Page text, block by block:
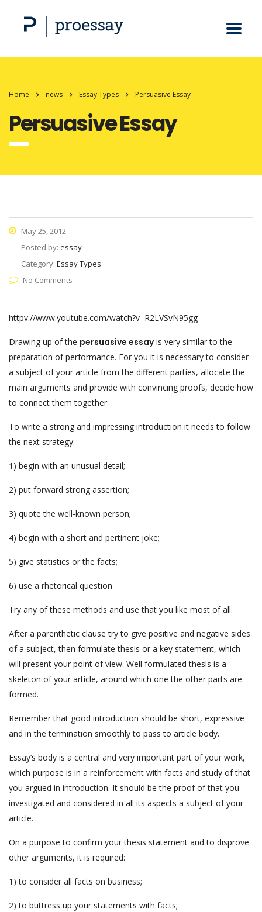
Home news Essay Types Persuasive Essay
Persuasive Essay
May 25, 2012
Posted by: essay
Category: Essay Types
No Comments
httpv://www.youtube.com/watch?v=R2LVSvN95gg
Drawing up of the persuasive essayis very similar to the
preparation of performance. For you it is necessary to consider
a subject of your article from the different parties, allocate the
main arguments and provide with convincing proofs, decide how
to connect them together.
To write a strong and impressing introduction it needs to follow
the next strategy:
1) begin with an unusual detail;
2) put forward strong assertion;
3) quote the well-known person;
4) begin with a short and pertinent joke;
5) give statistics or the facts;
6) use a rhetorical question
Try any of these methods and use that you like most of all.
After a parenthetic clause try to give positive and negative sides
of a subject, then formulate thesis or a key statement, which
will present your point of view. Well formulated thesis is a
skeleton of your article, around which one the other parts are
formed.
Remember that good introduction should be short, expressive
and in the termination smoothly to pass to article body.
Essay’s body is a central and very important part of your work,
which purpose is in a reinforcement with facts and study of that
you argued in introduction. It should be the proof of that you
investigated and considered in all its aspects a subject of your
article.
On a purpose to confirm your thesis statement and to disprove
other arguments, it is required:
1) to consider all facts on business;
2) to buttress up your statements with facts;